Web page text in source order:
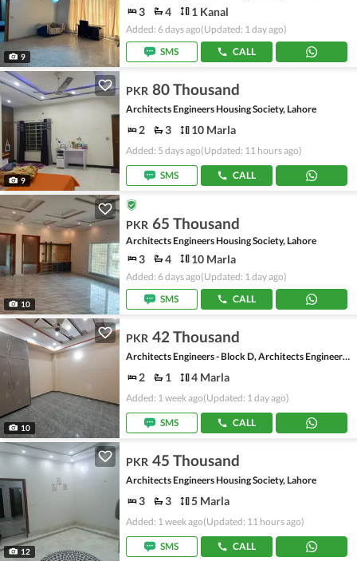
9
3 4 1 Kanal
Added: 6 days ago(Updated: 1 day ago)
SMS
CALL
9
PKR 80 Thousand
Architects Engineers Housing Society, Lahore
2 3 10 Marla
Added: 5 days ago(Updated: 11 hours ago)
SMS CALL
10
PKR 65 Thousand
Architects Engineers Housing Society, Lahore
3 4 10 Marla
Added: 6 days ago(Updated: 1 day ago)
SMS
CALL
10
PKR 42 Thousand
Architects Engineers - Block D, Architects Engineers Housing Society
2 1 4 Marla
Added: 1 week ago(Updated: 1 day ago)
SMS CALL
12
PKR 45 Thousand
Architects Engineers Housing Society, Lahore
3 3 5 Marla
Added: 1 week ago(Updated: 11 hours ago)
SMS CALL